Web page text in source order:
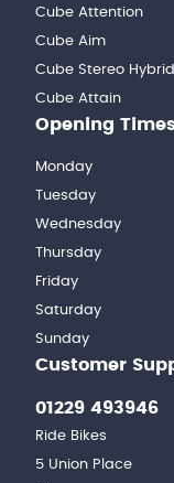
Cube Attention
Cube Aim
Cube Stereo Hybrid
Cube Attain
Customer
01229 493946
Ride Bikes
5 Union Place
Opening
Monday
Tuesday
Wednesday
Thursday
Friday
Saturday
Sunday